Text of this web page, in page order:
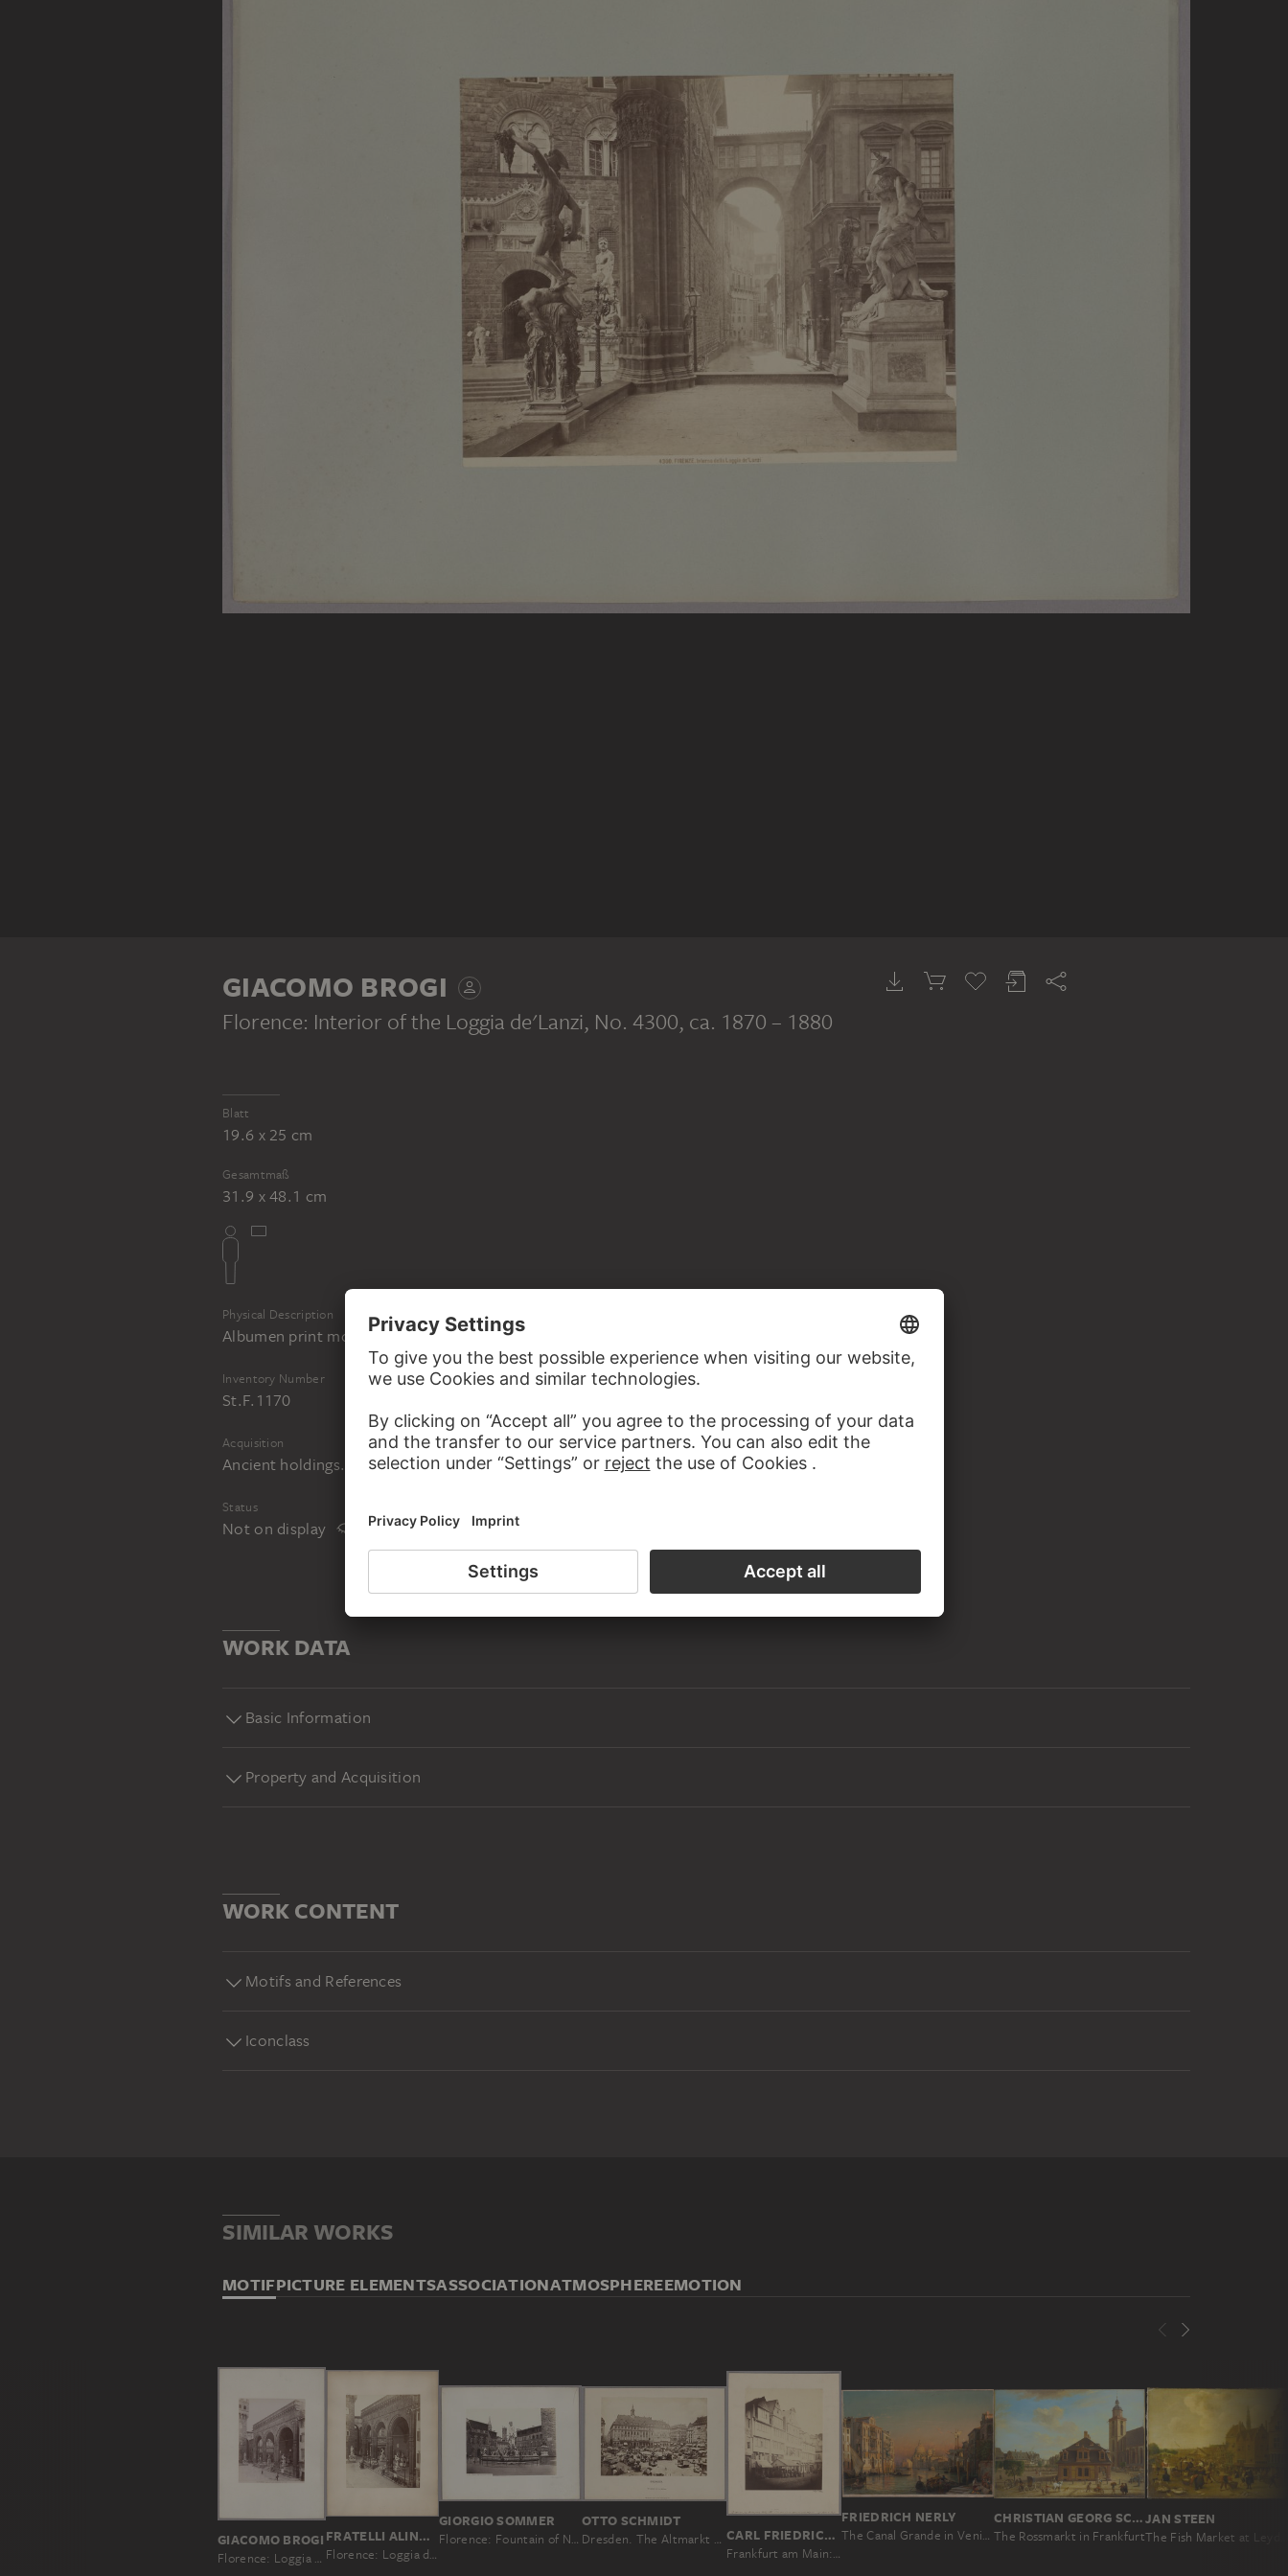
GIACOMO BROGI
Florence: Interior of the Loggia de'Lanzi, No. 4300, ca. 1870 – 1880
Blatt
19.6 x 25 cm
Gesamtmaß
31.9 x 48.1 cm
Physical Description
Albumen print mounted on cardboard
Inventory Number
St.F.1170
Acquisition
Ancient holdings. Acquired in the 19th century
Status
Not on display
WORK DATA
Basic Information
Property and Acquisition
WORK CONTENT
Motifs and References
Iconclass
SIMILAR WORKS
MOTIFPICTURE ELEMENTSASSOCIATIONATMOSPHEREEMOTION
GIACOMO BROGI
Florence: Loggia de' Lanzi, started in 1376, No. 3057
FRATELLI ALINARI, LEOPOLDO ALINARI, ROMUALDO ALINARI, GIUSEPPE ALINARI
Florence: Loggia dei Lanzi
GIORGIO SOMMER
Florence: Fountain of Neptune
OTTO SCHMIDT
Dresden. The Altmarkt with the town hall CARL FRIEDRICH MYLIUS
Frankfurt am Main: Grosse Eschenheimer Gasse
FRIEDRICH NERLY
The Canal Grande in Venice with a View of Santa Maria della Salute
CHRISTIAN GEORG SCHÜTZ THE ELDER
The Rossmarkt in Frankfurt
JAN STEEN